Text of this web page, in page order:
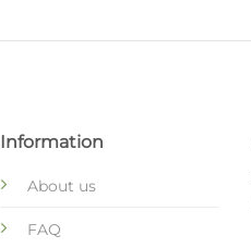
Information
About us
FAQ